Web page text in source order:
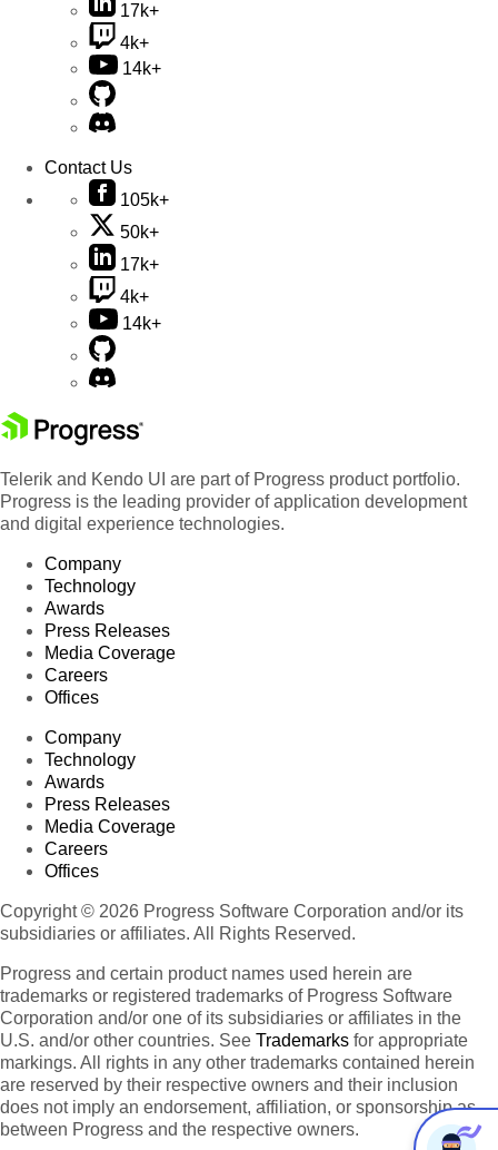
17k+
4k+
14k+
Contact Us
105k+
50k+
17k+
4k+
14k+
Telerik and Kendo UI are part of Progress product portfolio.
Progress is the leading provider of application development
and digital experience technologies.
Company
Technology
Awards
Press Releases
Media Coverage
Careers
Offices
Company
Technology
Awards
Press Releases
Media Coverage
Careers
Offices
Copyright © 2026 Progress Software Corporation and/or its
subsidiaries or affiliates. All Rights Reserved.
Progress and certain product names used herein are
trademarks or registered trademarks of Progress Software
Corporation and/or one of its subsidiaries or affiliates in the
U.S. and/or other countries. See Trademarks for appropriate
markings. All rights in any other trademarks contained herein
are reserved by their respective owners and their inclusion
does not imply an endorsement, affiliation, or sponsorship as
between Progress and the respective owners.